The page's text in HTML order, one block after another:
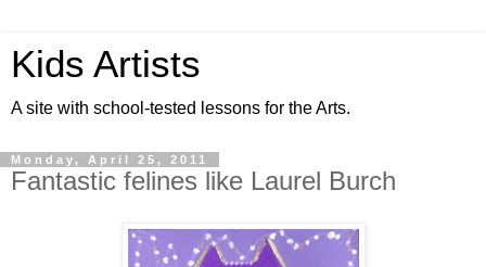
Kids Artists
A site with school-tested lessons for the Arts.
Monday, April 25, 2011
Fantastic felines like Laurel Burch